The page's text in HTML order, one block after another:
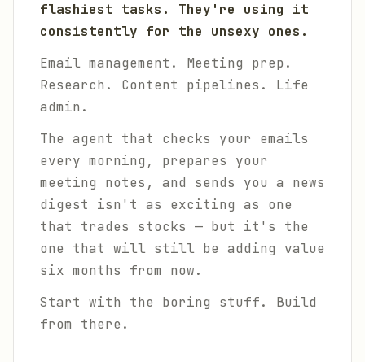
flashiest tasks. They're using it
consistently for the unsexy ones.
Email management. Meeting prep.
Research. Content pipelines. Life
admin.
The agent that checks your emails
every morning, prepares your
meeting notes, and sends you a news
digest isn't as exciting as one
that trades stocks — but it's the
one that will still be adding value
six months from now.
Start with the boring stuff. Build
from there.